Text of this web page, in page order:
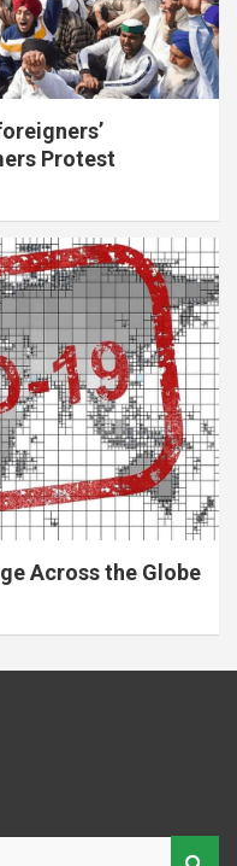
Protest
Across the Globe